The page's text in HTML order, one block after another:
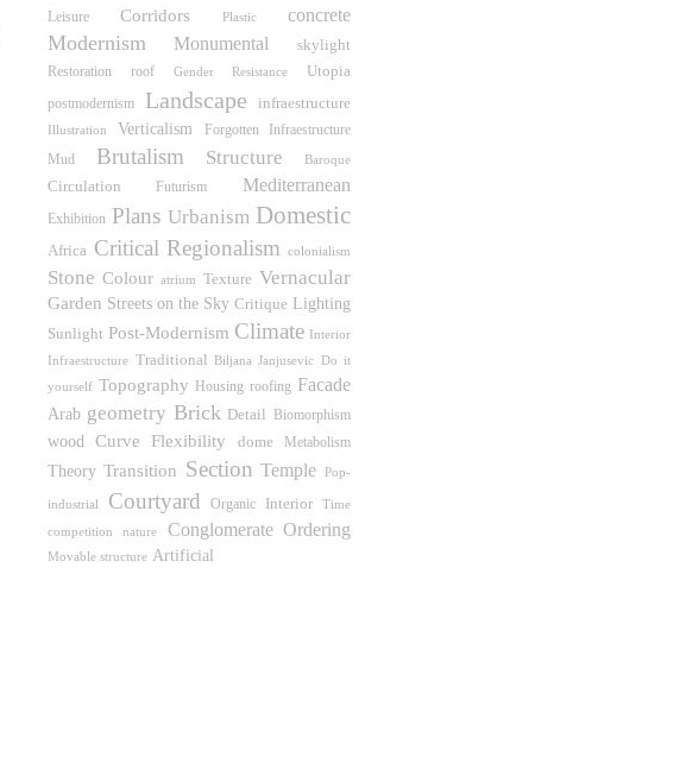
Leisure Corridors Plastic concrete
Modernism Monumental skylight
Restoration roof Gender Resistance Utopia
postmodernism Landscape infraestructure
Illustration Verticalism
Forgotten Infraestructure
Mud
Brutalism Structure Baroque
Circulation Futurism Mediterranean
Exhibition Plans Urbanism Domestic
Africa Critical Regionalism colonialism
Stone Colour atrium Texture Vernacular
Garden Streets on the Sky Critique Lighting
Sunlight Post-Modernism Climate Interior
Infraestructure Traditional Biljana Janjusevic Do it
yourself Topography Housing roofing Facade
Arab geometry Brick Detail Biomorphism
wood Curve Flexibility dome Metabolism
Theory Transition Section Temple Pop-
industrial Courtyard Organic Interior
Time
competition
nature Conglomerate Ordering
Movable structure Artificial